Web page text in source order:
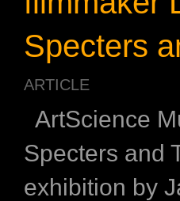
Specters
ARTICLE
ArtScience
Specters and
exhibition by